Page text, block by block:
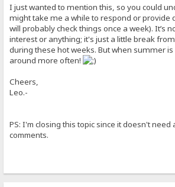
I just wanted to mention this, so you could
might take me a while to respond or provide
will probably check things once a week). It’s
interest or anything; it's just a little break
during these hot weeks. But when summer is
around more often!
Cheers,
Leo.-
PS: I'm closing this topic since it doesn't need
comments.